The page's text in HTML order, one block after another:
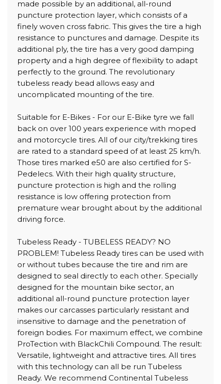
made possible by an additional, all-round
puncture protection layer, which consists of a
finely woven cross fabric. This gives the tire a high
resistance to punctures and damage. Despite its
additional ply, the tire has a very good damping
property and a high degree of flexibility to adapt
perfectly to the ground. The revolutionary
tubeless ready bead allows easy and
uncomplicated mounting of the tire.
Suitable for E-Bikes - For our E-Bike tyre we fall
back on over 100 years experience with moped
and motorcycle tires. All of our city/trekking tires
are rated to a standard speed of at least 25 km/h.
Those tires marked e50 are also certified for S-
Pedelecs. With their high quality structure,
puncture protection is high and the rolling
resistance is low offering protection from
premature wear brought about by the additional
driving force.
Tubeless Ready - TUBELESS READY? NO
PROBLEM! Tubeless Ready tires can be used with
or without tubes because the tire and rim are
designed to seal directly to each other. Specially
designed for the mountain bike sector, an
additional all-round puncture protection layer
makes our carcasses particularly resistant and
insensitive to damage and the penetration of
foreign bodies. For maximum effect, we combine
ProTection with BlackChili Compound. The result:
Versatile, lightweight and attractive tires. All tires
with this technology can all be run Tubeless
Ready. We recommend Continental Tubeless